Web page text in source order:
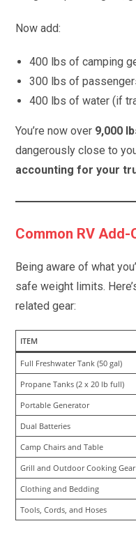
Now add:
400 lbs of camping
300 lbs of
400 lbs of water (if
You’re now over 9,000
dangerously close to
accounting for your
Common RV Add-
Being aware of what
safe weight limits.
related gear:
ITEM
Full Freshwater Tank (50 gal)
Propane Tanks (2 x 20 lb full)
Portable Generator
Dual Batteries
Camp Chairs and Table
Grill and Outdoor Cooking Gear
Clothing and Bedding
Tools, Cords, and Hoses